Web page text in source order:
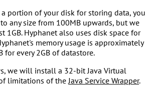
portion of your disk for storing data, you
any size from 100MB upwards, but we
1GB. Hyphanet also uses disk space for
memory usage is approximately
for every 2GB of datastore.
we will install a 32-bit Java Virtual
limitations of the Java Service Wrapper.